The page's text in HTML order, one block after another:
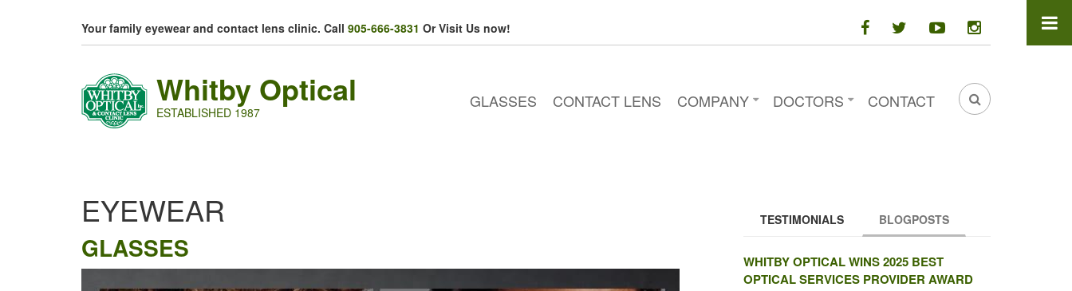
Your family eyewear and contact lens clinic. Call 905-666-3831 Or Visit Us now! facebooktwitteryoutubeinstagram
Whitby Optical
ESTABLISHED 1987
SEARCH
GLASSES CONTACT LENS COMPANY DOCTORS CONTACT
EYEWEAR
GLASSES
TESTIMONIALS BLOGPOSTS
WHITBY OPTICAL WINS 2025 BEST
OPTICAL SERVICES PROVIDER AWARD